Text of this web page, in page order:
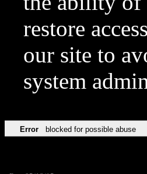
restore
our site to
system
Error blocked for possible abuse